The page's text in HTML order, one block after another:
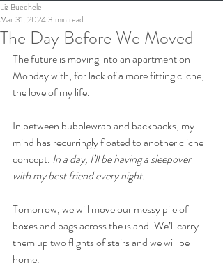
The Day Before We Moved
Liz Buechele
Mar 31, 20243 min read
The future is moving into an apartment on
Monday with, for lack of a more fitting cliche,
the love of my life.
In between bubblewrap and backpacks, my
mind has recurringly floated to another cliche
concept. In a day, I’ll be having a sleepover
with my best friend every night.
Tomorrow, we will move our messy pile of
boxes and bags across the island. We’ll carry
them up two flights of stairs and we will be
home.